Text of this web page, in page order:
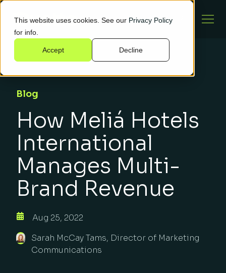
This website uses cookies. See our Privacy Policy
for info.
Accept Decline
Blog
How Meliá Hotels
International
Manages Multi-
Brand Revenue
Aug 25, 2022
Sarah McCay Tams, Director of Marketing
Communications